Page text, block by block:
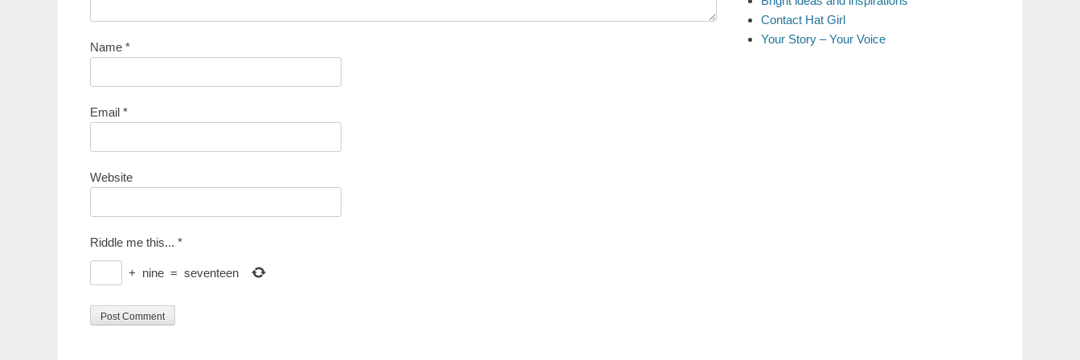
Name *
Email *
Website
Riddle me this... *
+ nine = seventeen
Contact Hat Girl
Your Story – Your Voice